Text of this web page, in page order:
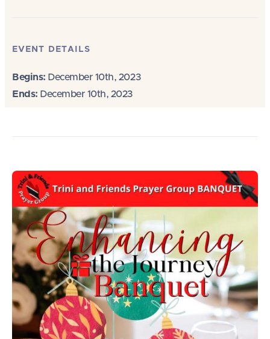
EVENT DETAILS
Begins: December 10th, 2023
Ends: December 10th, 2023